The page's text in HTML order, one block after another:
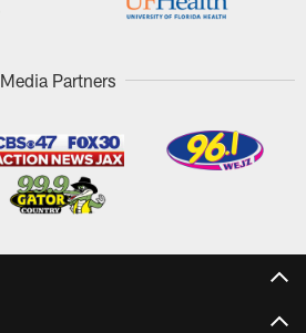
Media Partners